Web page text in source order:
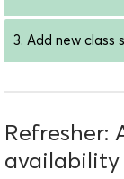
3. Add new class
Refresher:
availability